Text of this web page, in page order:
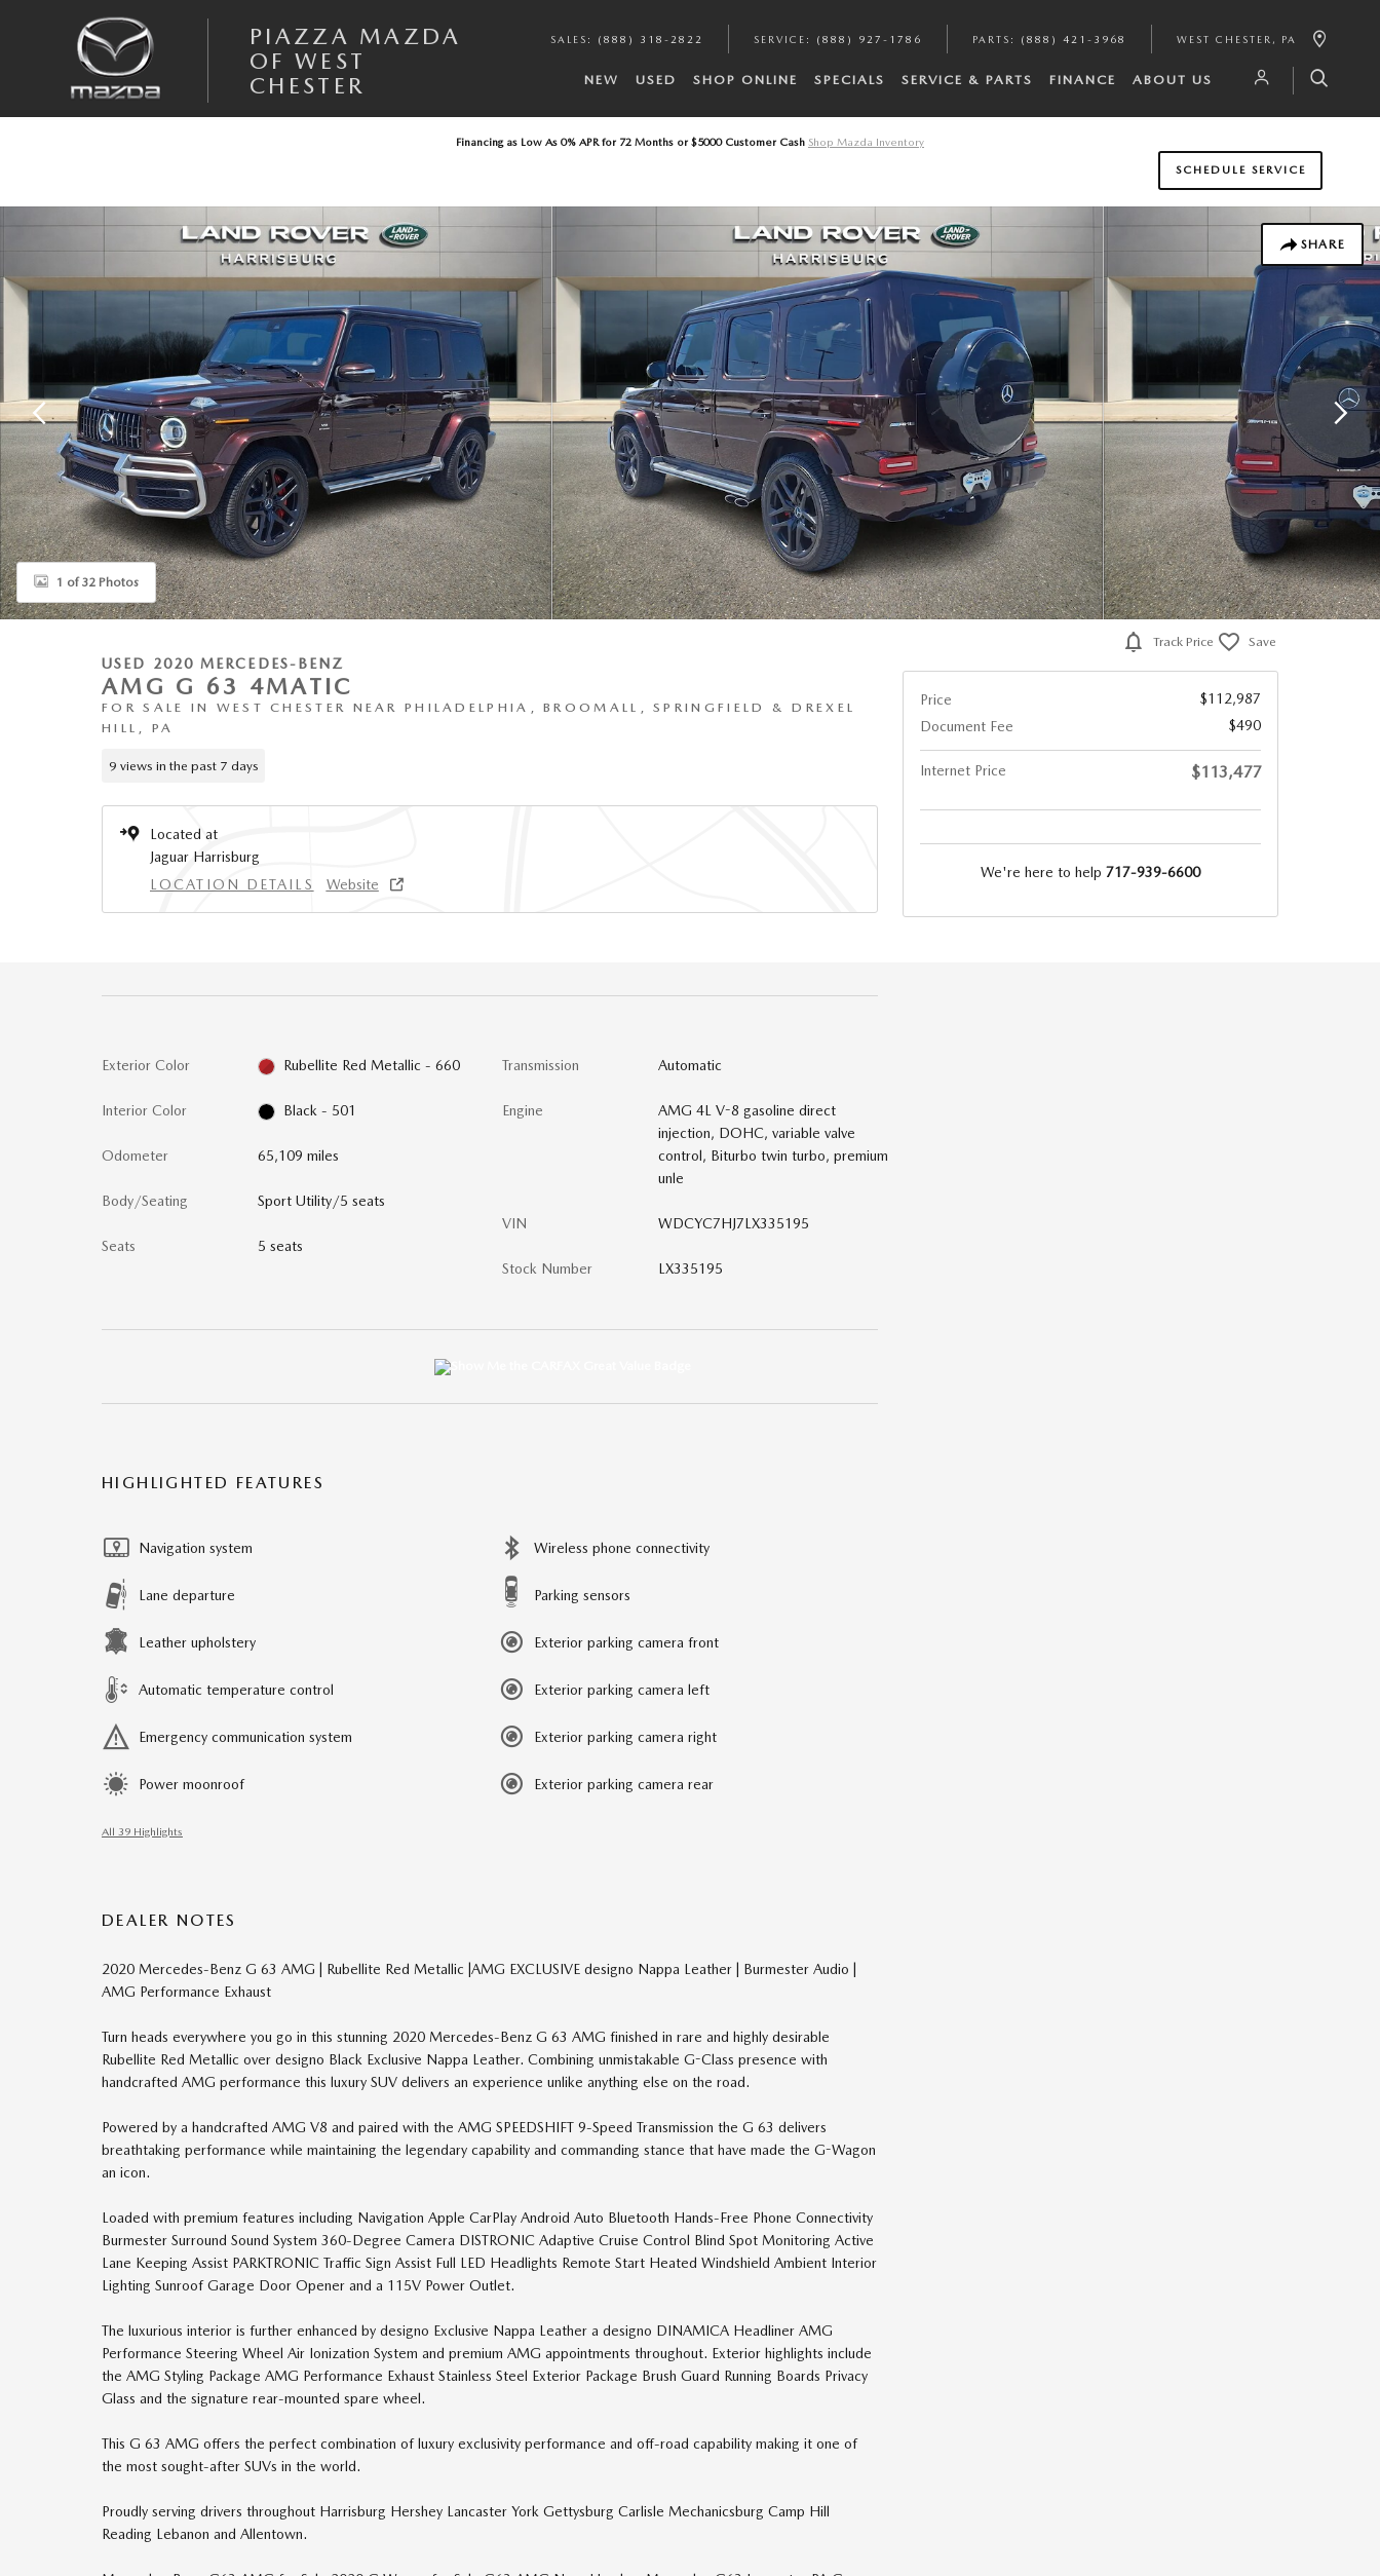
PIAZZA MAZDA
OF WEST
CHESTER
SALES : (888) 318-2822 SERVICE : (888) 927-1786 PARTS : (888) 421-3968 WEST CHESTER , PA
NEW USED SHOP ONLINE SPECIALS SERVICE & PARTS FINANCE ABOUT US
Financing as Low As 0% APR for 72 Months or $5000 Customer Cash Shop Mazda Inventory
SCHEDULE SERVICE
SHARE
1 of 32 Photos
USED 2020 MERCEDES-BENZ
AMG G 63 4MATIC
FOR SALE IN WEST CHESTER NEAR PHILADELPHIA, BROOMALL, SPRINGFIELD & DREXEL
HILL, PA
9 views in the past 7 days
Located at
Jaguar Harrisburg
LOCATION DETAILS
Website
Exterior Color Rubellite Red Metallic - 660
Interior Color Black - 501
Odometer 65,109 miles
Body/Seating Sport Utility/5 seats
Seats 5 seats
Transmission Automatic
Engine
AMG 4L V-8 gasoline direct
injection, DOHC, variable valve
control, Biturbo twin turbo, premium
unle
VIN WDCYC7HJ7LX335195
Stock Number LX335195
HIGHLIGHTED FEATURES
Navigation system
Lane departure
Leather upholstery
Automatic temperature control
Emergency communication system
Power moonroof
Wireless phone connectivity
Parking sensors
Exterior parking camera front
Exterior parking camera left
Exterior parking camera right
Exterior parking camera rear
All 39 Highlights
DEALER NOTES
2020 Mercedes-Benz G 63 AMG | Rubellite Red Metallic |AMG EXCLUSIVE designo Nappa Leather | Burmester Audio |
AMG Performance Exhaust
Turn heads everywhere you go in this stunning 2020 Mercedes-Benz G 63 AMG finished in rare and highly desirable
Rubellite Red Metallic over designo Black Exclusive Nappa Leather. Combining unmistakable G-Class presence with
handcrafted AMG performance this luxury SUV delivers an experience unlike anything else on the road.
Powered by a handcrafted AMG V8 and paired with the AMG SPEEDSHIFT 9-Speed Transmission the G 63 delivers
breathtaking performance while maintaining the legendary capability and commanding stance that have made the G-Wagon
an icon.
Loaded with premium features including Navigation Apple CarPlay Android Auto Bluetooth Hands-Free Phone Connectivity
Burmester Surround Sound System 360-Degree Camera DISTRONIC Adaptive Cruise Control Blind Spot Monitoring Active
Lane Keeping Assist PARKTRONIC Traffic Sign Assist Full LED Headlights Remote Start Heated Windshield Ambient Interior
Lighting Sunroof Garage Door Opener and a 115V Power Outlet.
The luxurious interior is further enhanced by designo Exclusive Nappa Leather a designo DINAMICA Headliner AMG
Performance Steering Wheel Air Ionization System and premium AMG appointments throughout. Exterior highlights include
the AMG Styling Package AMG Performance Exhaust Stainless Steel Exterior Package Brush Guard Running Boards Privacy
Glass and the signature rear-mounted spare wheel.
This G 63 AMG offers the perfect combination of luxury exclusivity performance and off-road capability making it one of
the most sought-after SUVs in the world.
Proudly serving drivers throughout Harrisburg Hershey Lancaster York Gettysburg Carlisle Mechanicsburg Camp Hill
Reading Lebanon and Allentown.
Track Price Save
Price
$112,987
Document Fee
$490
Internet Price $113,477
We're here to help 717-939-6600